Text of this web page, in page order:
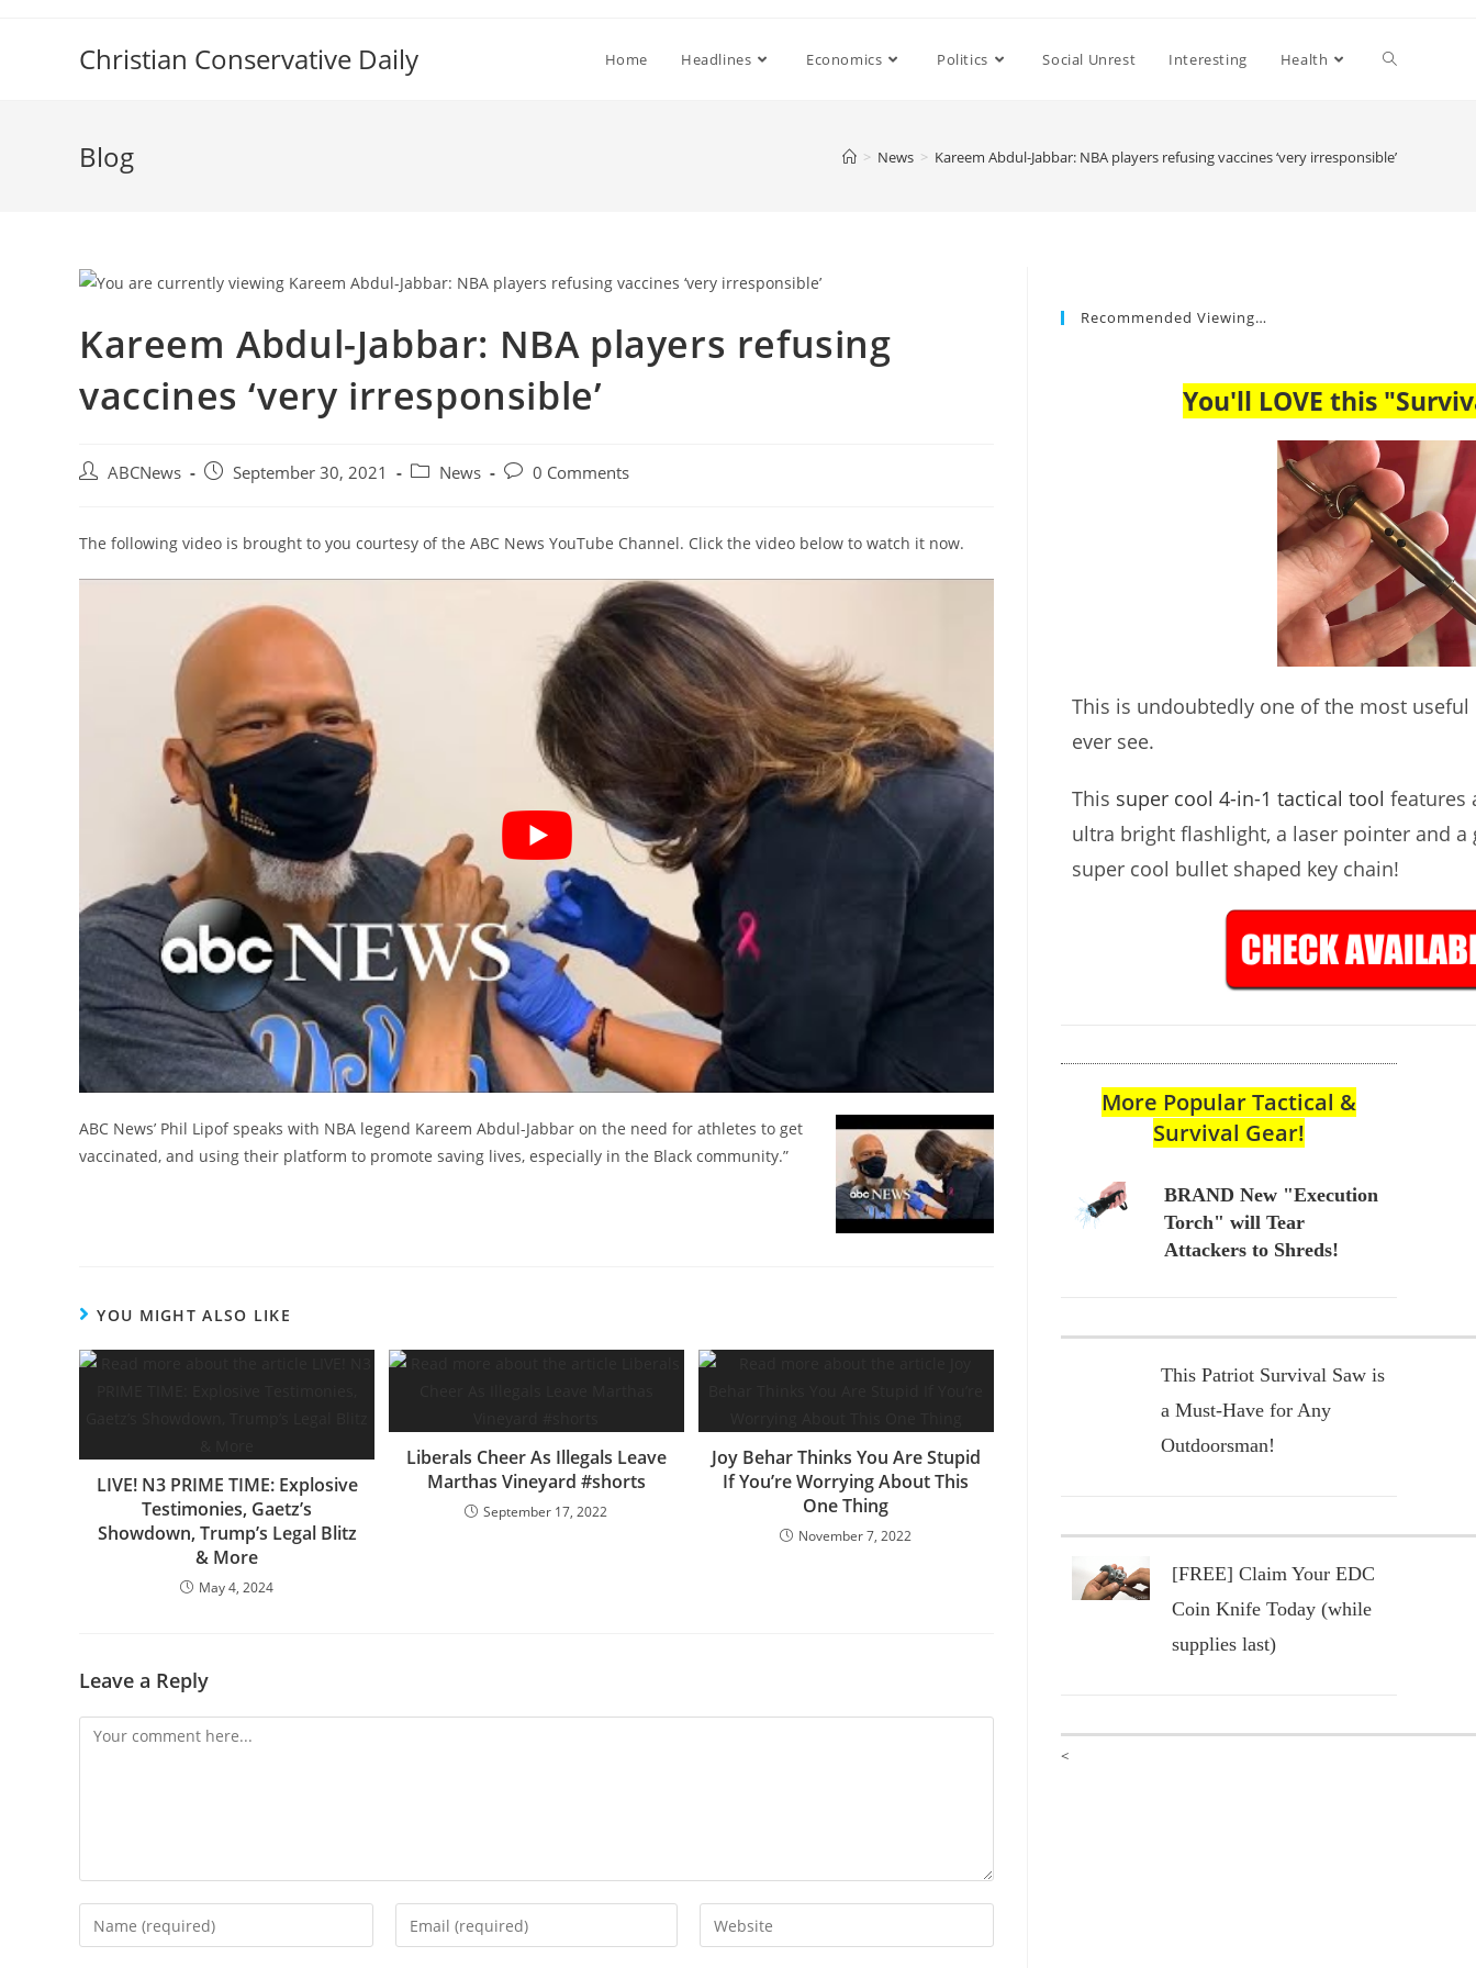
Christian Conservative Daily Home Headlines Economics Politics Social Unrest Interesting Health
Blog > News > Kareem Abdul-Jabbar: NBA players refusing vaccines ‘very irresponsible’
Kareem Abdul-Jabbar: NBA players refusing
vaccines ‘very irresponsible’
Post ABCNews
Post September 30, 2021
Post News
Post0 Comments
The following video is brought to you courtesy of the ABC News YouTube Channel. Click the video below to watch it now.
ABC News’ Phil Lipof speaks with NBA legend Kareem Abdul-Jabbar on the need for athletes to get
vaccinated, and using their platform to promote saving lives, especially in the Black community.”
YOU MIGHT ALSO LIKE
LIVE! N3 PRIME TIME: Explosive
Testimonies, Gaetz’s
Showdown, Trump’s Legal Blitz
& More
May 4, 2024
Liberals Cheer As Illegals Leave
Marthas Vineyard #shorts
September 17, 2022
Joy Behar Thinks You Are Stupid
If You’re Worrying About This
One Thing
November 7, 2022
Leave a Reply
Comment
Enter
your
Enter
your
Enter
your
Recommended Viewing…
You'll LOVE this
This is undoubtedly one of the most
ever see.
This super cool 4-in-1 tactical tool features
ultra bright flashlight, a laser pointer and a
super cool bullet shaped key chain!
More Popular Tactical &
Survival Gear!
BRAND New "Execution
Torch" will Tear
Attackers to Shreds!
This Patriot Survival Saw is
a Must-Have for Any
Outdoorsman!
[FREE] Claim Your EDC
Coin Knife Today (while
supplies last)
<